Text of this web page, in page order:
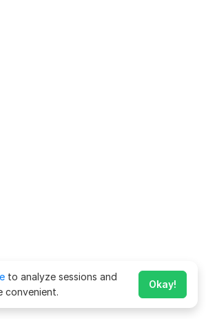
to analyze sessions and
convenient.
Okay!